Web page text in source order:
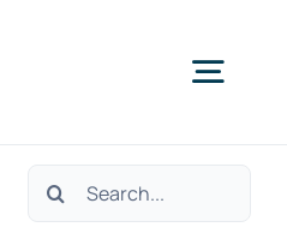
HomeSearch